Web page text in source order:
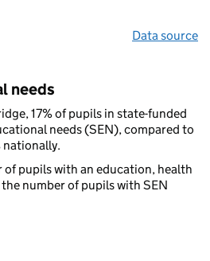
Data source
needs
17% of pupils in state-funded
needs (SEN), compared to
nationally.
of pupils with an education, health
number of pupils with SEN